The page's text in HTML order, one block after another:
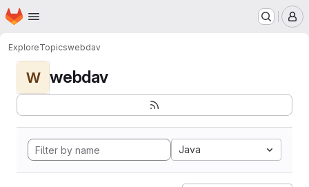
Skip to main content
Homepage
ExploreTopicswebdav
W webdav
Java